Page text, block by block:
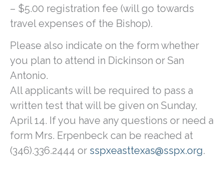
– $5.00 registration fee (will go towards
travel expenses of the Bishop).
Please also indicate on the form whether
you plan to attend in Dickinson or San
Antonio.
All applicants will be required to pass a
written test that will be given on Sunday,
April 14. If you have any questions or need a
form Mrs. Erpenbeck can be reached at
(346).336.2444 or sspxeasttexas@sspx.org.